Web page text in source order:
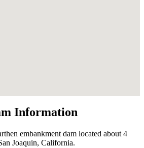
Information
embankment dam located about 4
Joaquin, California.